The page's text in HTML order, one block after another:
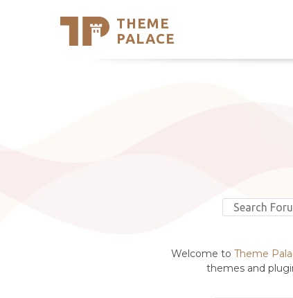
THEME
PALACE
Welcome to Theme
themes and